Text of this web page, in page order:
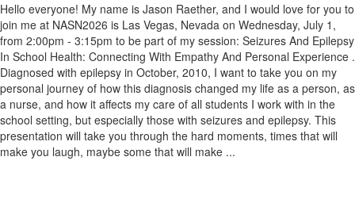
Hello everyone! My name is Jason Raether, and I would love for you to
join me at NASN2026 is Las Vegas, Nevada on Wednesday, July 1,
from 2:00pm - 3:15pm to be part of my session: Seizures And Epilepsy
In School Health: Connecting With Empathy And Personal Experience .
Diagnosed with epilepsy in October, 2010, I want to take you on my
personal journey of how this diagnosis changed my life as a person, as
a nurse, and how it affects my care of all students I work with in the
school setting, but especially those with seizures and epilepsy. This
presentation will take you through the hard moments, times that will
make you laugh, maybe some that will make ...